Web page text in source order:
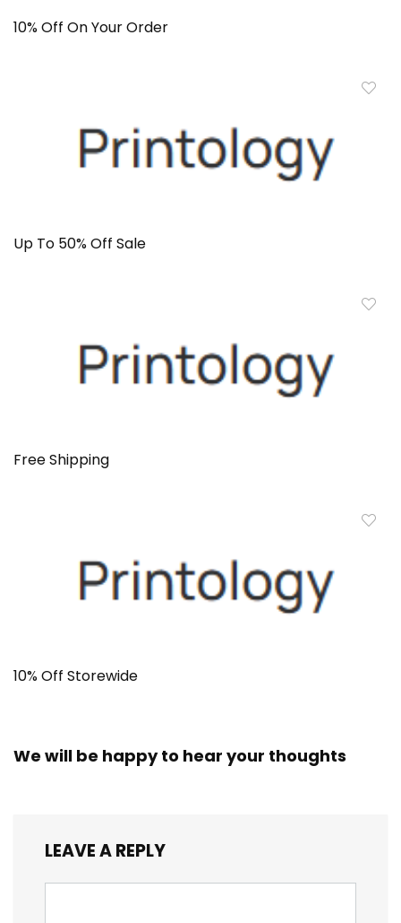
10% Off On Your Order
Up To 50% Off Sale
Free Shipping
10% Off Storewide
We will be happy to hear your thoughts
LEAVE A REPLY